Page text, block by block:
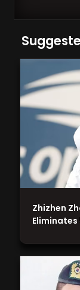
Zhizhen
Eliminates